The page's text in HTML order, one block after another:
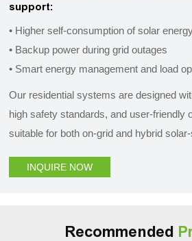
support:
• Higher self-consumption of solar
• Backup power during grid outages
• Smart energy management and load
Our residential systems are designed
high safety standards, and user-friendly
suitable for both on-grid and hybrid
INQUIRE NOW
Recommended